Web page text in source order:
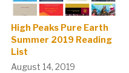
High Peaks Pure Earth
Summer 2019 Reading
List
August 14, 2019